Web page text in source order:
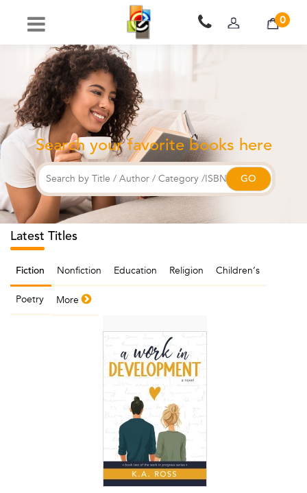
0
Search your favorite books here
Latest Titles
Fiction Nonfiction Education Religion Children‘s
Poetry More